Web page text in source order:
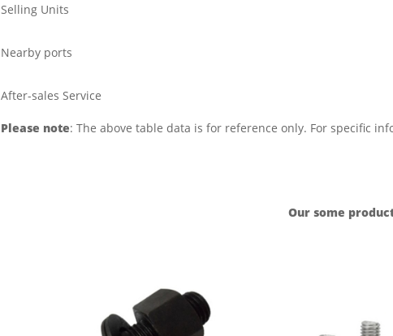
Selling Units
Nearby ports
After-sales Service
Please note: The above table data is for reference only. For specific
Our some